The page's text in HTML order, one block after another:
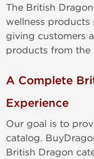
The British
wellness products
giving customers
products from the
A Complete
Experience
Our goal is to
catalog.
British Dragon